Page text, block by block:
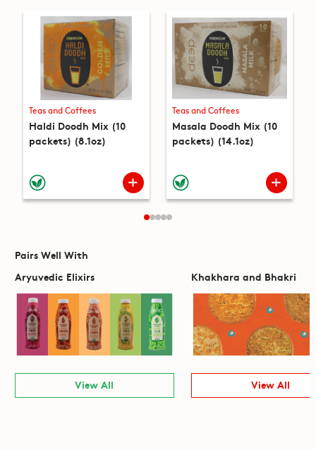
Teas and Coffees
Haldi Doodh Mix (10
packets) (8.1oz)
Teas and Coffees
Masala Doodh Mix (10
packets) (14.1oz)
Pairs Well With
Aryuvedic Elixirs
View All
Khakhara and Bhakri
View All